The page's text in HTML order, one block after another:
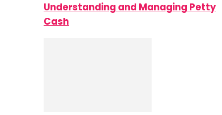
Understanding and Managing Petty
Cash